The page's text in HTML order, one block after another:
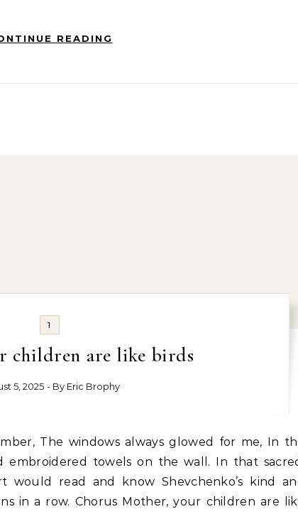
READING
1
children are like birds
5, 2025 - By Eric Brophy
towels on the wall. In that
would read and know Shevchenko’s kind
in a row. Chorus Mother, your children are